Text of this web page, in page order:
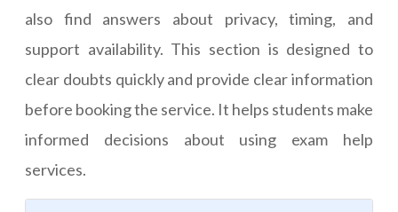
also find answers about privacy, timing, and
support availability. This section is designed to
clear doubts quickly and provide clear information
before booking the service. It helps students make
informed decisions about using exam help
services.